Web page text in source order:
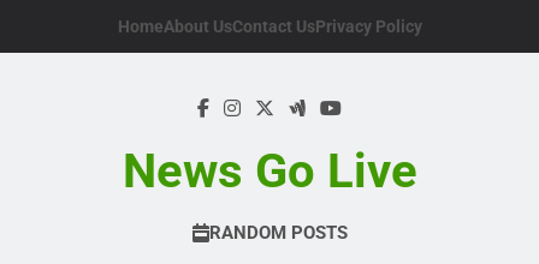
HomeAbout UsContact UsPrivacy Policy
News Go Live
RANDOM POSTS